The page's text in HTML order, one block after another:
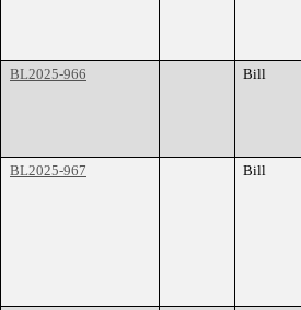
BL2025-966
Bill
BL2025-967
Bill